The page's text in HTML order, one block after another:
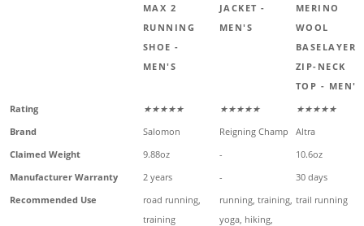
MAX 2
RUNNING
SHOE -
MEN'S
JACKET -
MEN'S
MERINO
WOOL
BASELAYER
ZIP-NECK
TOP - MEN'S
Rating
★★★★★ ★★★★★
★★★★★
Brand
Salomon Reigning Champ
Altra
Claimed Weight
9.88oz -
10.6oz
Manufacturer Warranty
2 years -
30 days
Recommended Use
road running,
training
running, training,
yoga, hiking,
trail running